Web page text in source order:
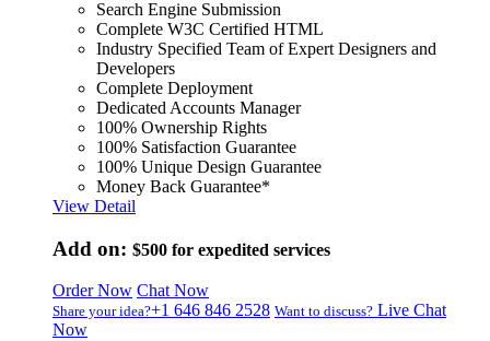
Search Engine Submission
Complete W3C Certified HTML
Industry Specified Team of Expert Designers and
Developers
Complete Deployment
Dedicated Accounts Manager
100% Ownership Rights
100% Satisfaction Guarantee
100% Unique Design Guarantee
Money Back Guarantee*
View Detail
Add on: $500 for expedited services
Order Now Chat Now
Share your idea?+1 646 846 2528 Want to discuss? Live Chat
Now